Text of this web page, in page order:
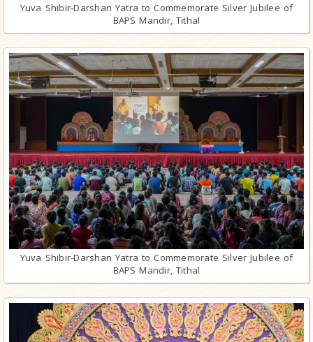
Yuva Shibir-Darshan Yatra to Commemorate Silver Jubilee of
BAPS Mandir, Tithal
Yuva Shibir-Darshan Yatra to Commemorate Silver Jubilee of
BAPS Mandir, Tithal